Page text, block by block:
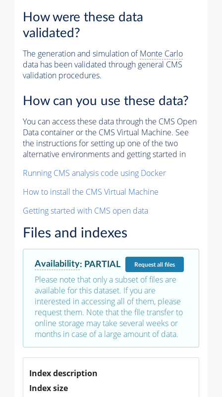
How were these data
validated?
The generation and simulation ofMonte Carlo
data has been validated through general CMS
validation procedures.
How can you use these data?
You can access these data through the CMS Open
Data container or the CMS Virtual Machine. See
the instructions for setting up one of the two
alternative environments and getting started in
Running CMS analysis code using Docker
How to install the CMS Virtual Machine
Getting started with CMS open data
Files and indexes
Availability: PARTIAL Requestall files
Please note that only a subset of files are
available for this dataset. If you are
interested in accessing all of them, please
request them. Note that the file transfer to
online storage may take several weeks or
months in case of a large amount of data.
Index description
Index size